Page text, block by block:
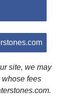
site, we may
whose fees